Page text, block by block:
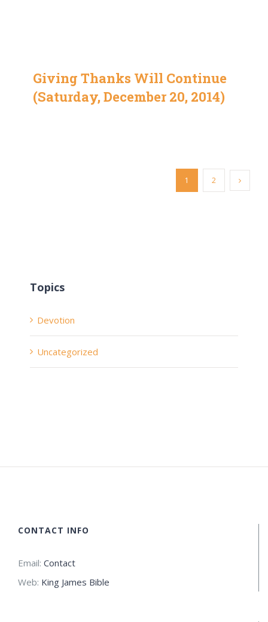
Giving Thanks Will Continue
(Saturday, December 20, 2014)
1 2
Topics
Devotion
Uncategorized
CONTACT INFO
Email: Contact
Web: King James Bible